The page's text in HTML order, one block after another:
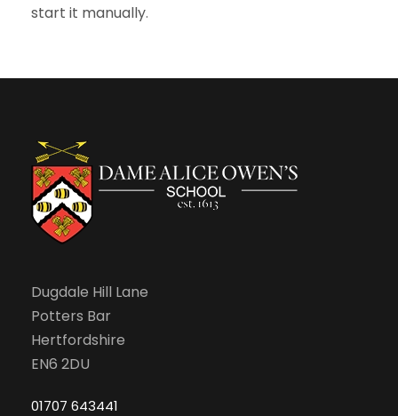
start it manually.
Dugdale Hill Lane
Potters Bar
Hertfordshire
EN6 2DU
01707 643441